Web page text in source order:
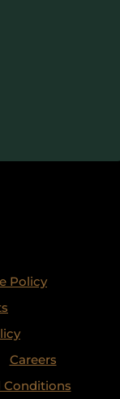
Policy
Careers
Conditions